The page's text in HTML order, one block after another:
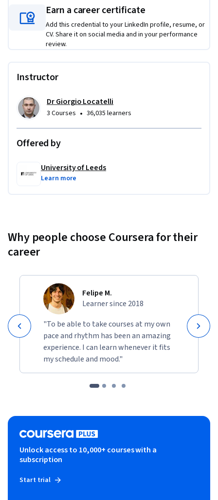
The projects for this specialization give you the opportunity
to develop your skills in relation to real-life case studies. You
will develop templates, tools and presentations to
demonstrate your mastery of engineering project
involve research into your chosen case study, and you will be
might change the practices or approaches in your
profession.
Earn a career certificate
Add this credential to your LinkedIn profile, resume, or
CV. Share it on social media and in your performance
review.
Instructor
Dr Giorgio Locatelli
3 Courses • 36,035 learners
Offered by
University of Leeds
Learn more
Why people choose Coursera for their
career
Felipe M.
Learner since 2018
"To be able to take courses at my own
pace and rhythm has been an amazing
experience. I can learn whenever it fits
my schedule and mood."
Unlock access to 10,000+ courses with a
subscription
Start trial